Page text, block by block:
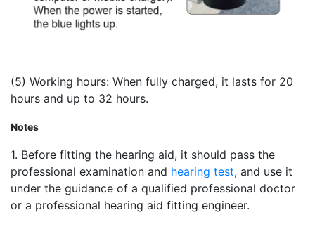
(5) Working hours: When fully charged, it lasts for 20
hours and up to 32 hours.
Notes
1. Before fitting the hearing aid, it should pass the
professional examination and hearing test, and use it
under the guidance of a qualified professional doctor
or a professional hearing aid fitting engineer.